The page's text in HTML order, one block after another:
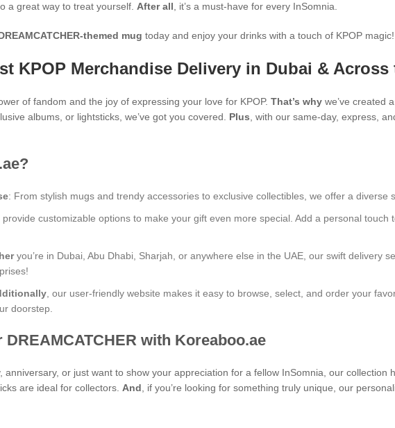
a great way to treat yourself. After all , it’s a must-have for every InSomnia.
themed mug today and enjoy your drinks with a touch of KPOP
KPOP Merchandise Delivery in Dubai &
of fandom and the joy of expressing your love for KPOP. That’s why we’ve created
albums, or lightsticks, we’ve got you covered. Plus , with our same-day, express,
: From stylish mugs and trendy accessories to exclusive collectibles, we offer a diverse
provide customizable options to make your gift even more special. Add a personal
you’re in Dubai, Abu Dhabi, Sharjah, or anywhere else in the UAE, our swift delivery
, our user-friendly website makes it easy to browse, select, and order your
doorstep.
with Koreaboo.ae
anniversary, or just want to show your appreciation for a fellow InSomnia, our collection
are ideal for collectors. And , if you’re looking for something truly unique, our